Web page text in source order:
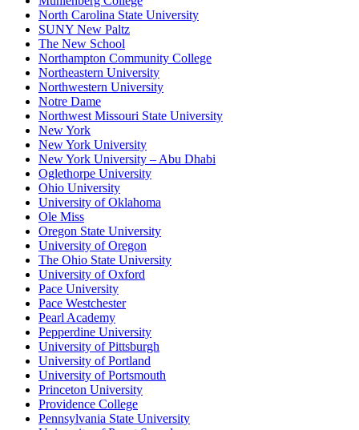
North Carolina State University
SUNY New Paltz
The New School
Northampton Community College
Northeastern University
Northwestern University
Notre Dame
Northwest Missouri State University
New York
New York University
New York University – Abu Dhabi
Oglethorpe University
Ohio University
University of Oklahoma
Ole Miss
Oregon State University
University of Oregon
The Ohio State University
University of Oxford
Pace University
Pace Westchester
Pearl Academy
Pepperdine University
University of Pittsburgh
University of Portland
University of Portsmouth
Princeton University
Providence College
Pennsylvania State University